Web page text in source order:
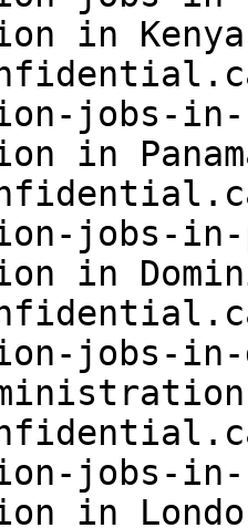
in
jobs-in-
in
jobs-in-
in
jobs-in-
jobs-in-
in